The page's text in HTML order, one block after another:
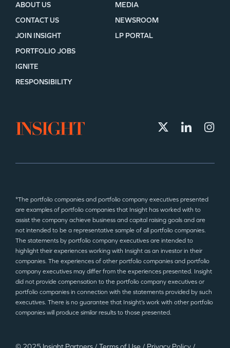
ABOUT US
CONTACT US
JOIN INSIGHT
MEDIA
NEWSROOM
LP PORTAL
PORTFOLIO JOBS
IGNITE
RESPONSIBILITY
*The portfolio companies and portfolio company executives presented
are examples of portfolio companies that Insight has worked with to
assist the company achieve business and capital raising goals and are
not intended to be a representative sample of all portfolio companies.
The statements by portfolio company executives are intended to
highlight their experiences working with Insight as an investor in their
companies. The experiences of other portfolio companies and portfolio
company executives may differ from the experiences presented. Insight
did not provide compensation to the portfolio company executives or
portfolio companies in connection with the statements provided by such
executives. There is no guarantee that Insight’s work with other portfolio
companies will produce similar results to those presented.